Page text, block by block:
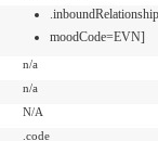
moodCode=EVN]
n/a
n/a
N/A
.code